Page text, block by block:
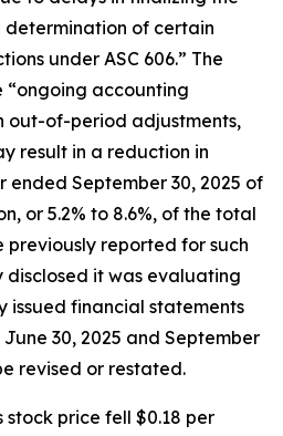
determination of certain
under ASC 606.” The
accounting
out-of-period adjustments,
result in a reduction in
September 30, 2025 of
or 5.2% to 8.6%, of the total
previously reported for such
disclosed it was evaluating
issued financial statements
30, 2025 and September
revised or restated.
stock price fell $0.18 per